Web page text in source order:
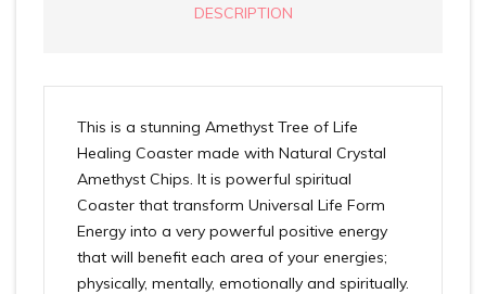
DESCRIPTION
This is a stunning Amethyst Tree of Life
Healing Coaster made with Natural Crystal
Amethyst Chips. It is powerful spiritual
Coaster that transform Universal Life Form
Energy into a very powerful positive energy
that will benefit each area of your energies;
physically, mentally, emotionally and spiritually.